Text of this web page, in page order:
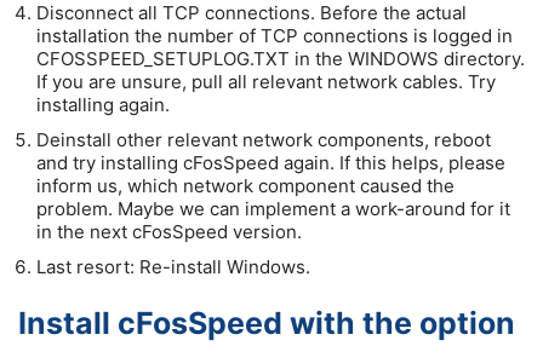
Disconnect all TCP connections. Before the actual
installation the number of TCP connections is logged in
CFOSSPEED_SETUPLOG.TXT in the WINDOWS directory.
If you are unsure, pull all relevant network cables. Try
installing again.
Deinstall other relevant network components, reboot
and try installing cFosSpeed again. If this helps, please
inform us, which network component caused the
problem. Maybe we can implement a work-around for it
in the next cFosSpeed version.
Last resort: Re-install Windows.
Install cFosSpeed with the option